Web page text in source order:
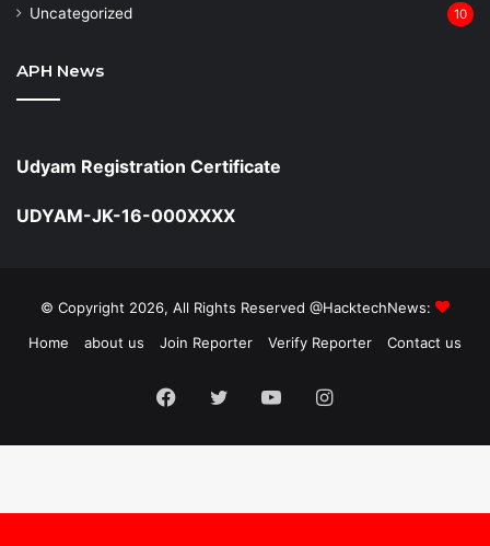
Uncategorized 10
APH News
Udyam Registration Certificate
UDYAM-JK-16-000XXXX
© Copyright 2026, All Rights Reserved @HacktechNews:
Home
about us Join Reporter Verify Reporter Contact us
Facebook
TwitterYouTubeInstagram